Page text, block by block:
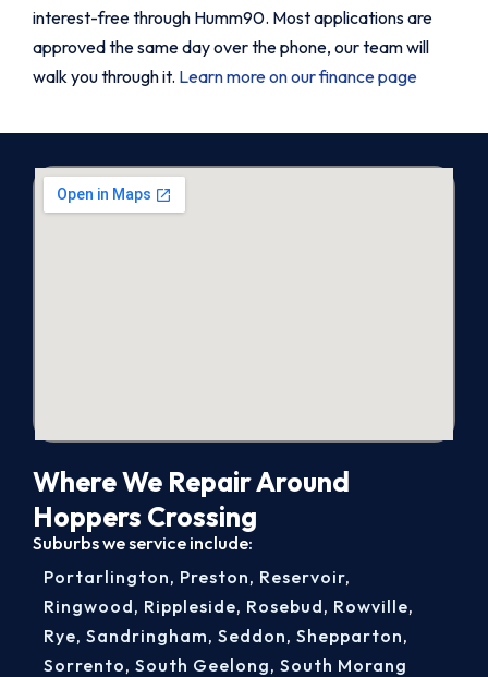
interest-free through Humm90. Most applications are
approved the same day over the phone, our team will
walk you through it. Learn more on our finance page
Where We Repair Around
Hoppers Crossing
Suburbs we service include:
Portarlington, Preston, Reservoir,
Ringwood, Rippleside, Rosebud, Rowville,
Rye, Sandringham, Seddon, Shepparton,
Sorrento, South Geelong, South Morang